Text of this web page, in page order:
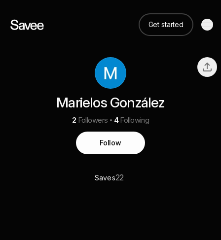
Get started
Marielos González
2 Followers 4 Following
Follow
Saves22